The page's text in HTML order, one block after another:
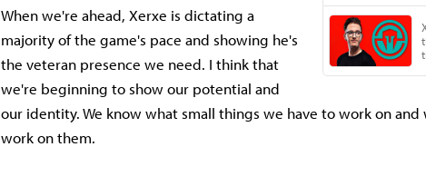
When we're ahead, Xerxe is dictating a
majority of the game's pace and showing he's
the veteran presence we need. I think that
we're beginning to show our potential and
our identity. We know what small things we have to work on
work on them.